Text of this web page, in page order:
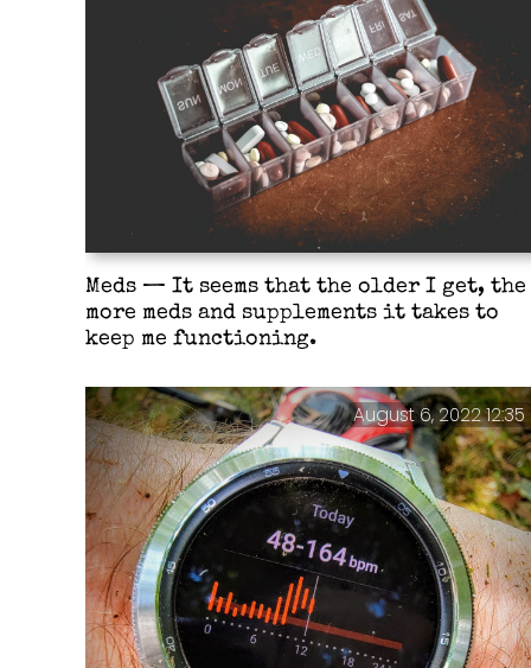
Meds — It seems that the older I get, the
more meds and supplements it takes to
keep me functioning.
August 6, 2022 12:35